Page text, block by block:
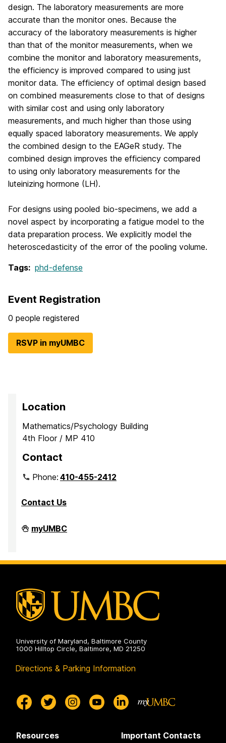
design. The laboratory measurements are more
accurate than the monitor ones. Because the
accuracy of the laboratory measurements is higher
than that of the monitor measurements, when we
combine the monitor and laboratory measurements,
the efficiency is improved compared to using just
monitor data. The efficiency of optimal design based
on combined measurements close to that of designs
with similar cost and using only laboratory
measurements, and much higher than those using
equally spaced laboratory measurements. We apply
the combined design to the EAGeR study. The
combined design improves the efficiency compared
to using only laboratory measurements for the
luteinizing hormone (LH).
For designs using pooled bio-specimens, we add a
novel aspect by incorporating a fatigue model to the
data preparation process. We explicitly model the
heteroscedasticity of the error of the pooling volume.
Tags: phd-defense
Event Registration
0 people registered
RSVP in myUMBC
Location
Mathematics/Psychology Building
4th Floor / MP 410
Contact
Phone:410-455-2412
Contact Us
Department
of
Statistics
myUMBC
University of Maryland, Baltimore County
1000 Hilltop Circle, Baltimore, MD 21250
Directions & Parking Information
Resources Important Contacts